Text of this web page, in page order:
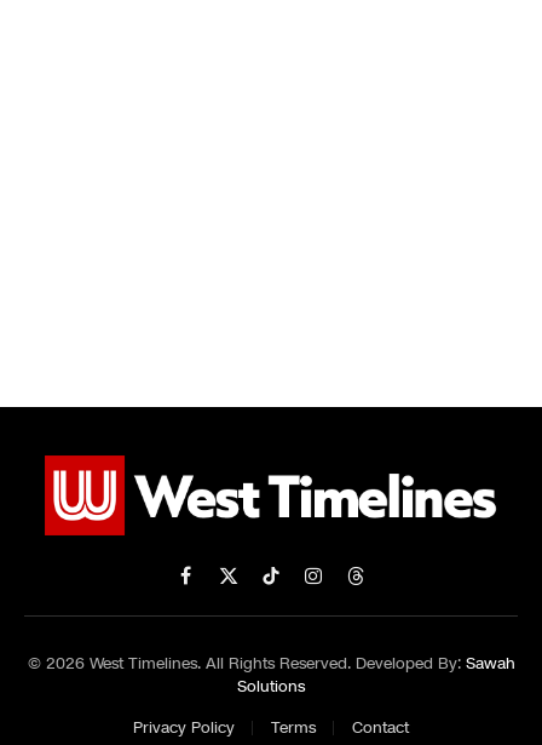
Facebook
X
(Twitter)
TikTokInstagramThreads
© 2026 West Timelines. All Rights Reserved. Developed By: Sawah
Solutions
Privacy Policy
Terms Contact